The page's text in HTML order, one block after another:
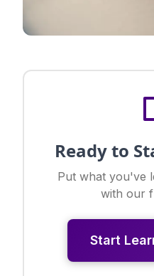
Ready to
Put what you've
with our
Start